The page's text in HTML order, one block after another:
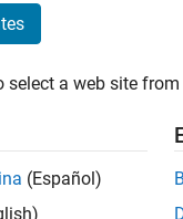
which
select a web site
(Español)